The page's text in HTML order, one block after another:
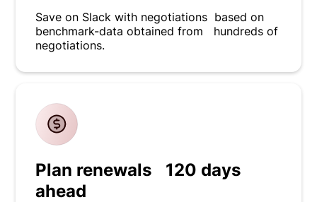
Save on Slack with negotiations based on
benchmark-data obtained from hundreds of
negotiations.
Plan renewals 120 days
ahead